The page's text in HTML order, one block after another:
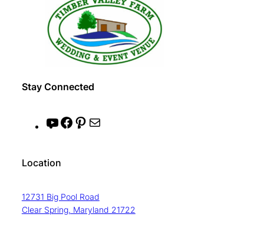
Stay Connected
Y
T
b
e
F
o
o
P
r
e
Location
12731 Big Pool Road
Clear Spring, Maryland 21722